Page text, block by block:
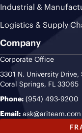
Industrial &
Logistics & Supply
Company
Corporate Office
3301 N. University Drive,
Coral Springs, FL 33065
Phone: (954) 493-9200
Email: ask@ariteam.com